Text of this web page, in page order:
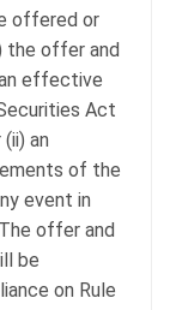
offered or
the offer and
effective
Act
an
of the
event in
offer and
be
on Rule